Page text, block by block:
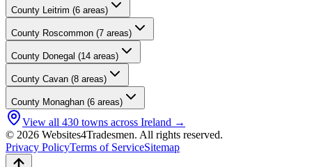
County Leitrim (6 areas)
County Roscommon (7 areas)
County Donegal (14 areas)
County Cavan (8 areas)
County Monaghan (6 areas)
View all 430 towns across Ireland →
© 2026 Websites4Tradesmen. All rights reserved.
Privacy PolicyTerms of ServiceSitemap